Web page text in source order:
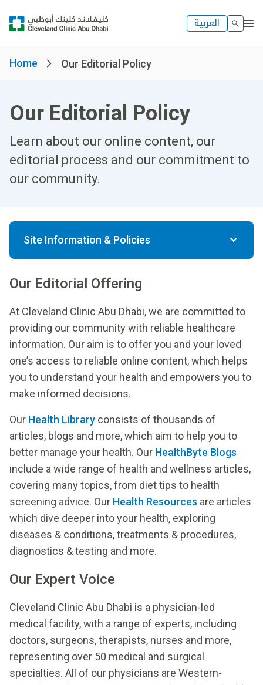
العربية
Home Our Editorial Policy
Our Editorial Policy
Learn about our online content, our
editorial process and our commitment to
our community.
Site Information & Policies
Our Editorial Offering
At Cleveland Clinic Abu Dhabi, we are committed to
providing our community with reliable healthcare
information. Our aim is to offer you and your loved
one’s access to reliable online content, which helps
you to understand your health and empowers you to
make informed decisions.
Our Health Library consists of thousands of
articles, blogs and more, which aim to help you to
better manage your health. Our HealthByte Blogs
include a wide range of health and wellness articles,
covering many topics, from diet tips to health
screening advice. Our Health Resources are articles
which dive deeper into your health, exploring
diseases & conditions, treatments & procedures,
diagnostics & testing and more.
Our Expert Voice
Cleveland Clinic Abu Dhabi is a physician-led
medical facility, with a range of experts, including
doctors, surgeons, therapists, nurses and more,
representing over 50 medical and surgical
specialties. All of our physicians are Western-